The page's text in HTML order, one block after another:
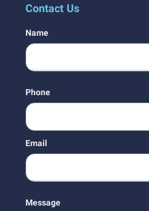
Contact Us
Name
Phone
Email
Message